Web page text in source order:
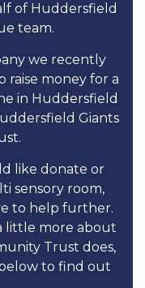
of Huddersfield
team.
we recently
raise money for a
in Huddersfield
Giants
like donate or
sensory room,
to help further.
little more about
Trust does,
to find out